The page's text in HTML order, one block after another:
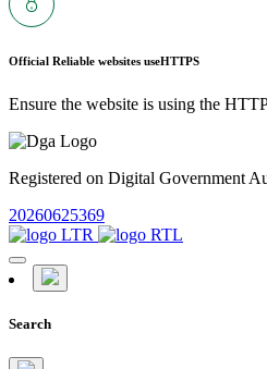
Official Reliable websites useHTTPS
Ensure the website is using the
Registered on Digital Government
20260625369
Search